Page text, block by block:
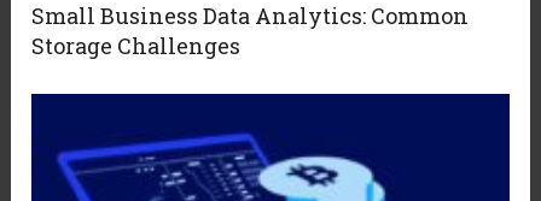
Small Business Data Analytics: Common
Storage Challenges